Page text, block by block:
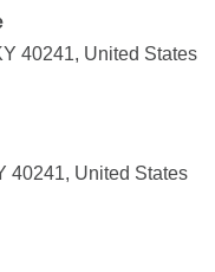
40241, United States
40241, United States